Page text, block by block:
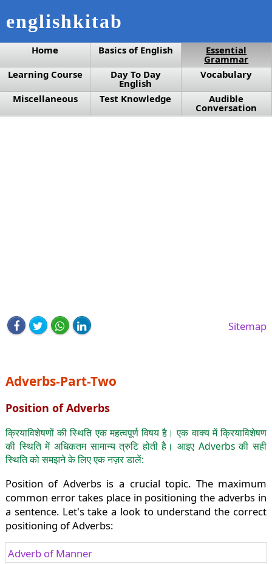
englishkitab
Home Basics of English Essential
Grammar
Learning Course
Day To Day
English
Vocabulary
Miscellaneous
Test Knowledge Audible
Conversation
Sitemap
Adverbs-Part-Two
Position of Adverbs
क्रियाविशेषणों की स्थिति एक महत्वपूर्ण विषय है। एक वाक्य में क्रियाविशेषण
की स्थिति में अधिकतम सामान्य त्रुटि होती है। आइए Adverbs की सही
स्थिति को समझने के लिए एक नज़र डालें:
Position of Adverbs is a crucial topic. The maximum
common error takes place in positioning the adverbs in
a sentence. Let's take a look to understand the correct
positioning of Adverbs:
Adverb of Manner